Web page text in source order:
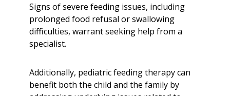
Signs of severe feeding issues, including
prolonged food refusal or swallowing
difficulties, warrant seeking help from a
specialist.
Additionally, pediatric feeding therapy can
benefit both the child and the family by